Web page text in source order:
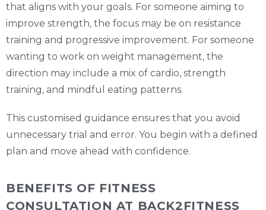
that aligns with your goals. For someone aiming to
improve strength, the focus may be on resistance
training and progressive improvement. For someone
wanting to work on weight management, the
direction may include a mix of cardio, strength
training, and mindful eating patterns.
This customised guidance ensures that you avoid
unnecessary trial and error. You begin with a defined
plan and move ahead with confidence.
BENEFITS OF FITNESS
CONSULTATION AT BACK2FITNESS